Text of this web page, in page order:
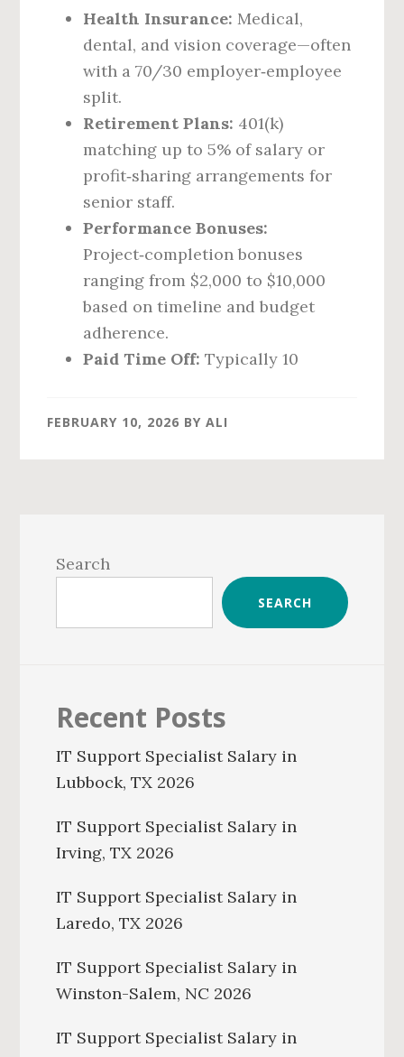
Health Insurance: Medical,
dental, and vision coverage—often
with a 70/30 employer‑employee
split.
Retirement Plans: 401(k)
matching up to 5% of salary or
profit‑sharing arrangements for
senior staff.
Performance Bonuses:
Project‑completion bonuses
ranging from $2,000 to $10,000
based on timeline and budget
adherence.
Paid Time Off: Typically 10
FEBRUARY 10, 2026 BYALI
Sidebar
Search
SEARCH
Recent Posts
IT Support Specialist Salary in
Lubbock, TX 2026
IT Support Specialist Salary in
Irving, TX 2026
IT Support Specialist Salary in
Laredo, TX 2026
IT Support Specialist Salary in
Winston-Salem, NC 2026
IT Support Specialist Salary in